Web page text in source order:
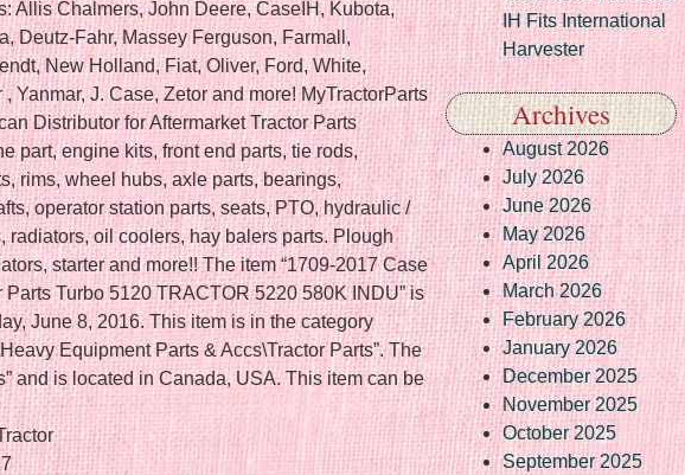
Allis Chalmers, John Deere, CaseIH, Kubota,
Deutz-Fahr, Massey Ferguson, Farmall,
New Holland, Fiat, Oliver, Ford, White,
, Yanmar, J. Case, Zetor and more! MyTractorParts
Distributor for Aftermarket Tractor Parts
part, engine kits, front end parts, tie rods,
rims, wheel hubs, axle parts, bearings,
operator station parts, seats, PTO, hydraulic /
radiators, oil coolers, hay balers parts. Plough
starter and more!! The item “1709-2017 Case
Turbo 5120 TRACTOR 5220 580K INDU” is
June 8, 2016. This item is in the category
Equipment Parts & Accs\Tractor Parts”. The
and is located in Canada, USA. This item can be
IH Fits International
Harvester
Archives
August 2026
July 2026
June 2026
May 2026
April 2026
March 2026
February 2026
January 2026
December 2025
November 2025
October 2025
September 2025